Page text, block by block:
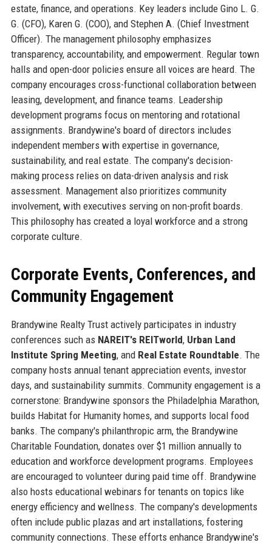
estate, finance, and operations. Key leaders include Gino L. G.
G. (CFO), Karen G. (COO), and Stephen A. (Chief Investment
Officer). The management philosophy emphasizes
transparency, accountability, and empowerment. Regular town
halls and open-door policies ensure all voices are heard. The
company encourages cross-functional collaboration between
leasing, development, and finance teams. Leadership
development programs focus on mentoring and rotational
assignments. Brandywine's board of directors includes
independent members with expertise in governance,
sustainability, and real estate. The company's decision-
making process relies on data-driven analysis and risk
assessment. Management also prioritizes community
involvement, with executives serving on non-profit boards.
This philosophy has created a loyal workforce and a strong
corporate culture.
Corporate Events, Conferences, and
Community Engagement
Brandywine Realty Trust actively participates in industry
conferences such as NAREIT's REITworld, Urban Land
Institute Spring Meeting, and Real Estate Roundtable. The
company hosts annual tenant appreciation events, investor
days, and sustainability summits. Community engagement is a
cornerstone: Brandywine sponsors the Philadelphia Marathon,
builds Habitat for Humanity homes, and supports local food
banks. The company's philanthropic arm, the Brandywine
Charitable Foundation, donates over $1 million annually to
education and workforce development programs. Employees
are encouraged to volunteer during paid time off. Brandywine
also hosts educational webinars for tenants on topics like
energy efficiency and wellness. The company's developments
often include public plazas and art installations, fostering
community connections. These efforts enhance Brandywine's